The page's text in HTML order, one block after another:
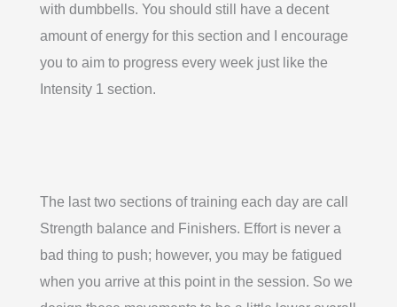
with dumbbells. You should still have a decent
amount of energy for this section and I encourage
you to aim to progress every week just like the
Intensity 1 section.
The last two sections of training each day are call
Strength balance and Finishers. Effort is never a
bad thing to push; however, you may be fatigued
when you arrive at this point in the session. So we